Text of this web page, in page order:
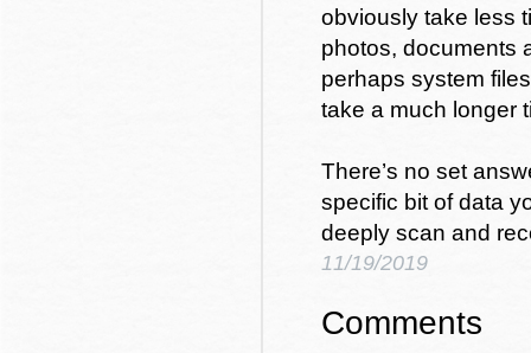
obviously take less
photos, documents
perhaps system
take a much longer
There’s no set
specific bit of data
deeply scan and
11/19/2019
Comments